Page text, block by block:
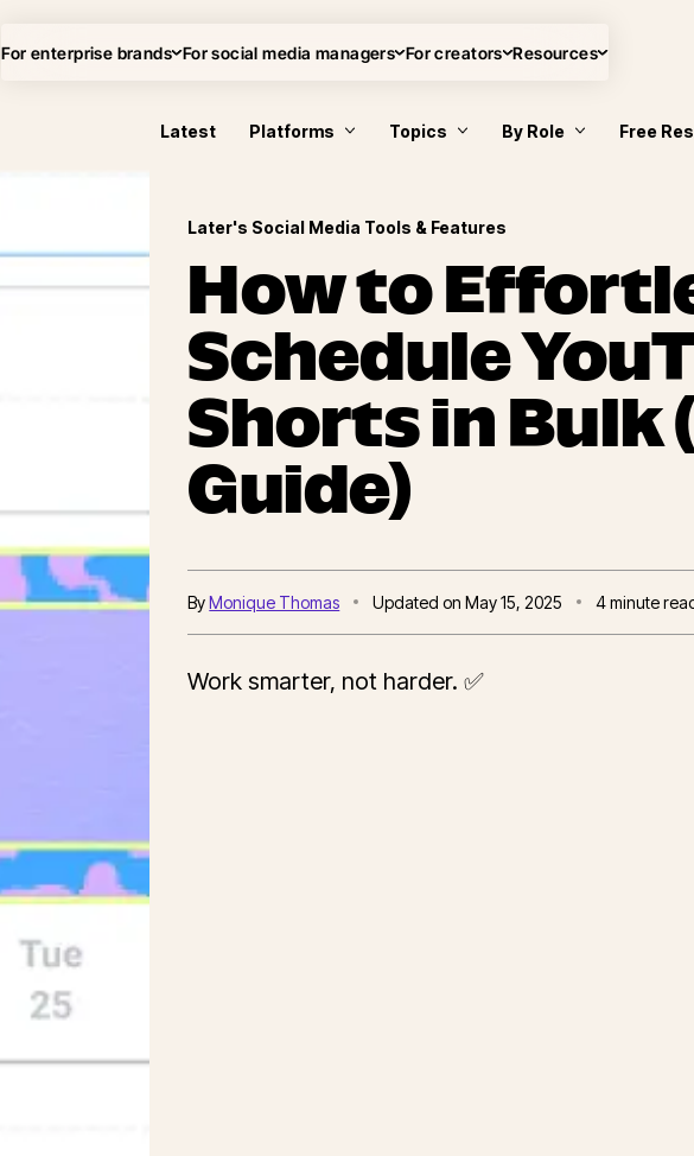
For enterprise brands For social media managers For creators Resources
Latest Platforms Topics By Role Free
Later's Social Media Tools & Features
How to
Schedule
Shorts in Bulk
Guide)
ByMonique Thomas Updated onMay 15, 2025 4minute
Work smarter, not harder. ✅